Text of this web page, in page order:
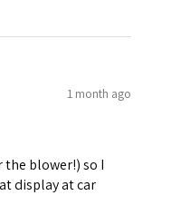
1 month ago
the blower!) so I
display at car